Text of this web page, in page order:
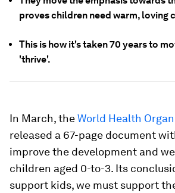
proves children need warm, loving
This is how it's taken 70 years to
'thrive'.
In March, theWorld Health
released a 67-page document
improve the development and
children aged 0-to-3. Its
support kids, we must support